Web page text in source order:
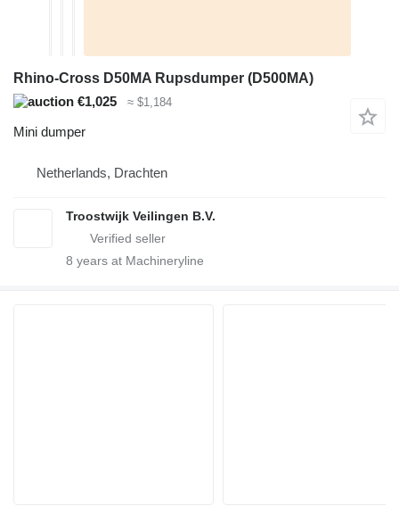
Rhino-Cross D50MA Rupsdumper (D500MA)
€1,025
≈ $1,184
Mini dumper
Netherlands, Drachten
Troostwijk Veilingen B.V.
8 years at Machineryline